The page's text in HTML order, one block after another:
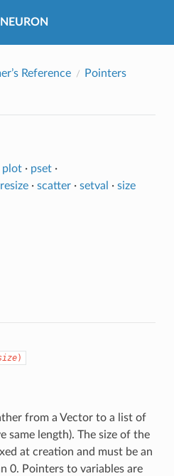
NEURON
Reference
Pointers
plot· pset·
resize· scatter· setval · size
)
from a Vector to a list of
same length). The size of the
at creation and must be an
0. Pointers to variables are